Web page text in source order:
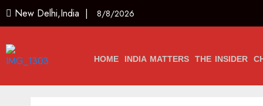
New Delhi,India | 8/8/2026
HOME INDIA MATTERS THE INSIDER